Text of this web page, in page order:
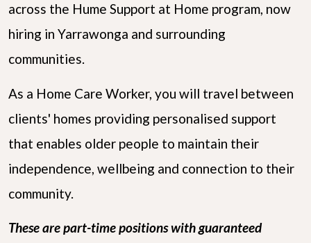
across the Hume Support at Home program, now
hiring in Yarrawonga and surrounding
communities.
As a Home Care Worker, you will travel between
clients' homes providing personalised support
that enables older people to maintain their
independence, wellbeing and connection to their
community.
These are part-time positions with guaranteed